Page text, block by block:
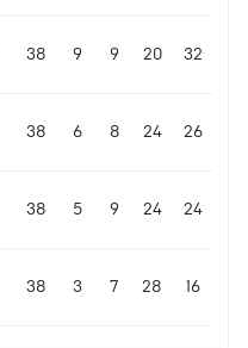
38 9 9 20 32
38 6 8 24 26
38 5 9 24 24
38 3 7 28 16